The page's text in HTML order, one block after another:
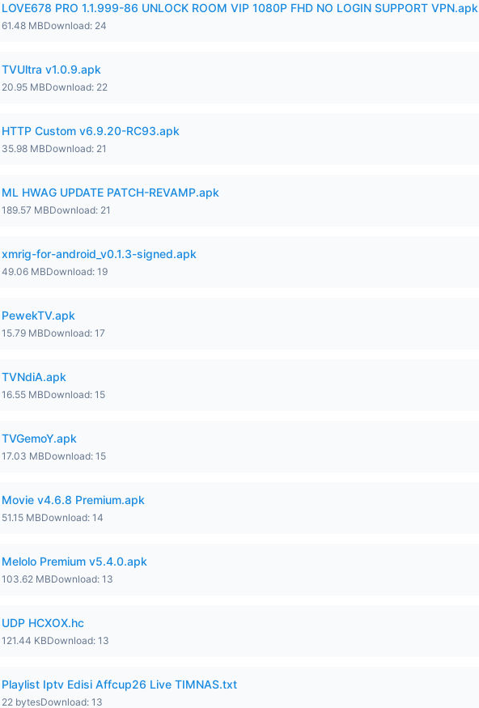
LOVE678 PRO 1.1.999-86 UNLOCK ROOM VIP 1080P FHD NO LOGIN SUPPORT VPN.apk
61.48 MBDownload: 24
TVUltra v1.0.9.apk
20.95 MBDownload: 22
HTTP Custom v6.9.20-RC93.apk
35.98 MBDownload: 21
ML HWAG UPDATE PATCH-REVAMP.apk
189.57 MBDownload: 21
xmrig-for-android_v0.1.3-signed.apk
49.06 MBDownload: 19
PewekTV.apk
15.79 MBDownload: 17
TVNdiA.apk
16.55 MBDownload: 15
TVGemoY.apk
17.03 MBDownload: 15
Movie v4.6.8 Premium.apk
51.15 MBDownload: 14
Melolo Premium v5.4.0.apk
103.62 MBDownload: 13
UDP HCXOX.hc
121.44 KBDownload: 13
Playlist Iptv Edisi Affcup26 Live TIMNAS.txt
22 bytesDownload: 13